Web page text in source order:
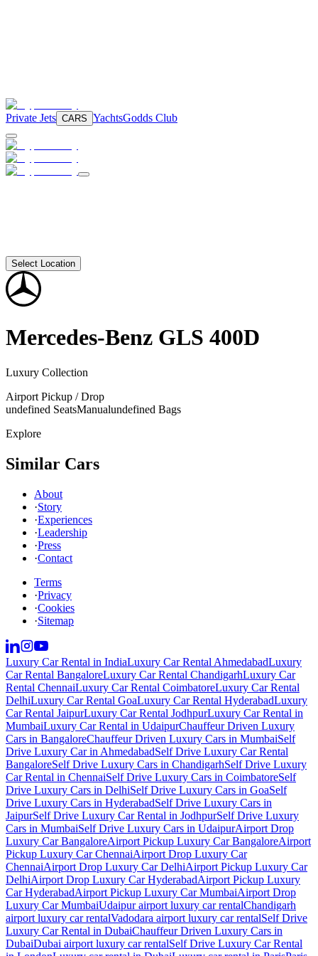
Private Jets CARS YachtsGodds Club
Select Location
Mercedes-Benz GLS 400D
Luxury Collection
Airport Pickup / Drop
undefined SeatsManualundefined Bags
Explore
Similar Cars
About
·Story
·Experiences
·Leadership
·Press
·Contact
Terms
·Privacy
·Cookies
·Sitemap
Luxury Car Rental in IndiaLuxury Car Rental AhmedabadLuxury
Car Rental BangaloreLuxury Car Rental ChandigarhLuxury Car
Rental ChennaiLuxury Car Rental CoimbatoreLuxury Car Rental
DelhiLuxury Car Rental GoaLuxury Car Rental HyderabadLuxury
Car Rental JaipurLuxury Car Rental JodhpurLuxury Car Rental in
MumbaiLuxury Car Rental in UdaipurChauffeur Driven Luxury
Cars in BangaloreChauffeur Driven Luxury Cars in MumbaiSelf
Drive Luxury Car in AhmedabadSelf Drive Luxury Car Rental
BangaloreSelf Drive Luxury Cars in ChandigarhSelf Drive Luxury
Car Rental in ChennaiSelf Drive Luxury Cars in CoimbatoreSelf
Drive Luxury Cars in DelhiSelf Drive Luxury Cars in GoaSelf
Drive Luxury Cars in HyderabadSelf Drive Luxury Cars in
JaipurSelf Drive Luxury Car Rental in JodhpurSelf Drive Luxury
Cars in MumbaiSelf Drive Luxury Cars in UdaipurAirport Drop
Luxury Car BangaloreAirport Pickup Luxury Car BangaloreAirport
Pickup Luxury Car ChennaiAirport Drop Luxury Car
ChennaiAirport Drop Luxury Car DelhiAirport Pickup Luxury Car
DelhiAirport Drop Luxury Car HyderabadAirport Pickup Luxury
Car HyderabadAirport Pickup Luxury Car MumbaiAirport Drop
Luxury Car MumbaiUdaipur airport luxury car rentalChandigarh
airport luxury car rentalVadodara airport luxury car rentalSelf Drive
Luxury Car Rental in DubaiChauffeur Driven Luxury Cars in
DubaiDubai airport luxury car rentalSelf Drive Luxury Car Rental